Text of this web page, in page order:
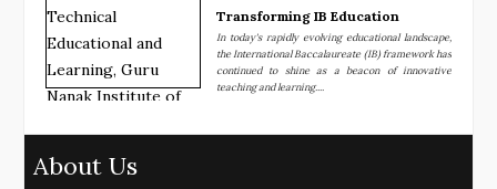
Transforming IB Education
In today's rapidly evolving educational landscape,
the International Baccalaureate (IB) framework has
continued to shine as a beacon of innovative
teaching and learning....
About Us